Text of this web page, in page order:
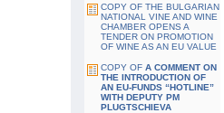
COPY OF THE BULGARIAN
NATIONAL VINE AND WINE
CHAMBER OPENS A
TENDER ON PROMOTION
OF WINE AS AN EU VALUE
COPY OF A COMMENT ON
THE INTRODUCTION OF
AN EU-FUNDS “HOTLINE”
WITH DEPUTY PM
PLUGTSCHIEVA